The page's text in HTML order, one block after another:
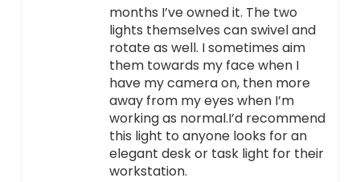
months I’ve owned it. The two
lights themselves can swivel and
rotate as well. I sometimes aim
them towards my face when I
have my camera on, then more
away from my eyes when I’m
working as normal.I’d recommend
this light to anyone looks for an
elegant desk or task light for their
workstation.